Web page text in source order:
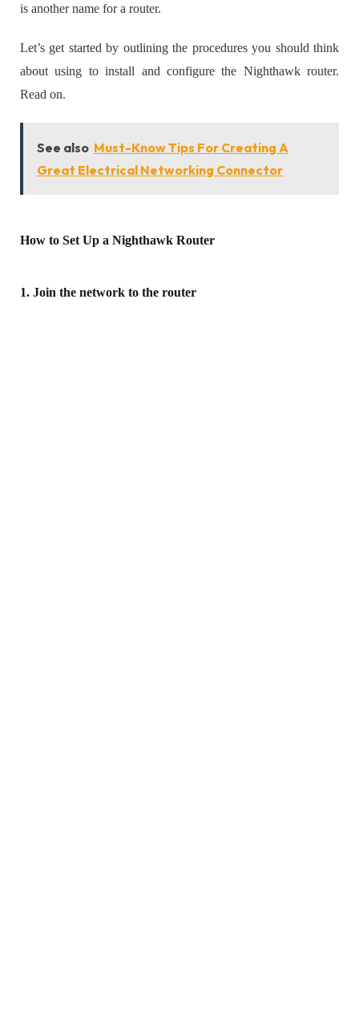
is another name for a router.
Let’s get started by outlining the procedures you should think
about using to install and configure the Nighthawk router.
Read on.
See also Must-Know Tips For Creating A
Great Electrical Networking Connector
How to Set Up a Nighthawk Router
1. Join the network to the router